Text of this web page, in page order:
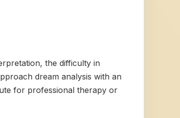
the difficulty in
dream analysis with an
for professional therapy or